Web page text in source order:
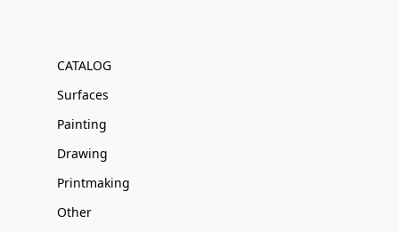
CATALOG
Surfaces
Painting
Drawing
Printmaking
Other